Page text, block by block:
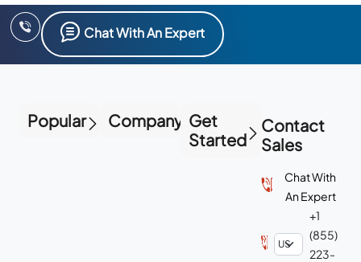
Chat With An Expert
Popular Company Get
Started
Contact
Sales
Chat With
An Expert
+1
(855)
223-